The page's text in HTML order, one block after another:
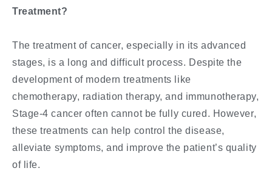
Treatment?
The treatment of cancer, especially in its advanced
stages, is a long and difficult process. Despite the
development of modern treatments like
chemotherapy, radiation therapy, and immunotherapy,
Stage-4 cancer often cannot be fully cured. However,
these treatments can help control the disease,
alleviate symptoms, and improve the patient’s quality
of life.